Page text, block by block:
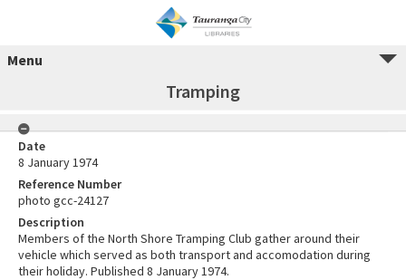
Menu
Tramping
Date
8 January 1974
Reference Number
photo gcc-24127
Description
Members of the North Shore Tramping Club gather around their
vehicle which served as both transport and accomodation during
their holiday. Published 8 January 1974.